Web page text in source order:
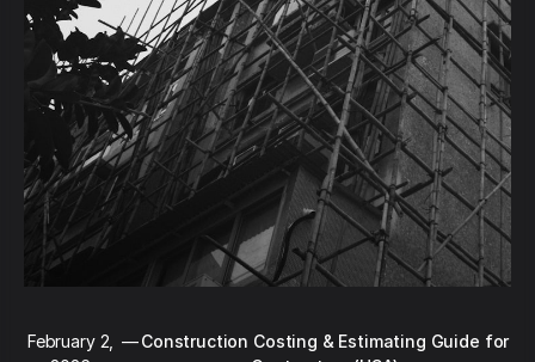
February 2,
—Construction Costing & Estimating Guide for